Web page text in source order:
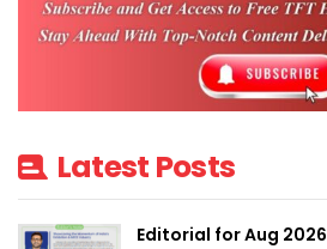
Latest Posts
Editorial for Aug 2026